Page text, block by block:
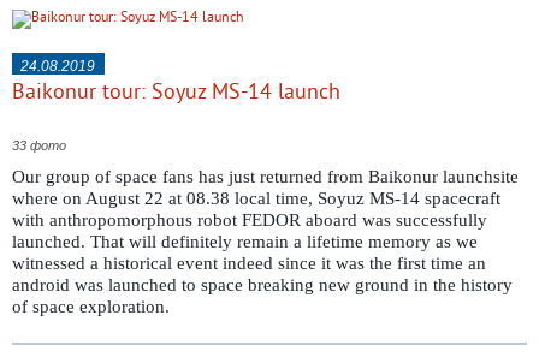
24.08.2019
Baikonur tour: Soyuz MS-14 launch
33 фото
Our group of space fans has just returned from Baikonur launchsite
where on August 22 at 08.38 local time, Soyuz MS-14 spacecraft
with anthropomorphous robot FEDOR aboard was successfully
launched. That will definitely remain a lifetime memory as we
witnessed a historical event indeed since it was the first time an
android was launched to space breaking new ground in the history
of space exploration.